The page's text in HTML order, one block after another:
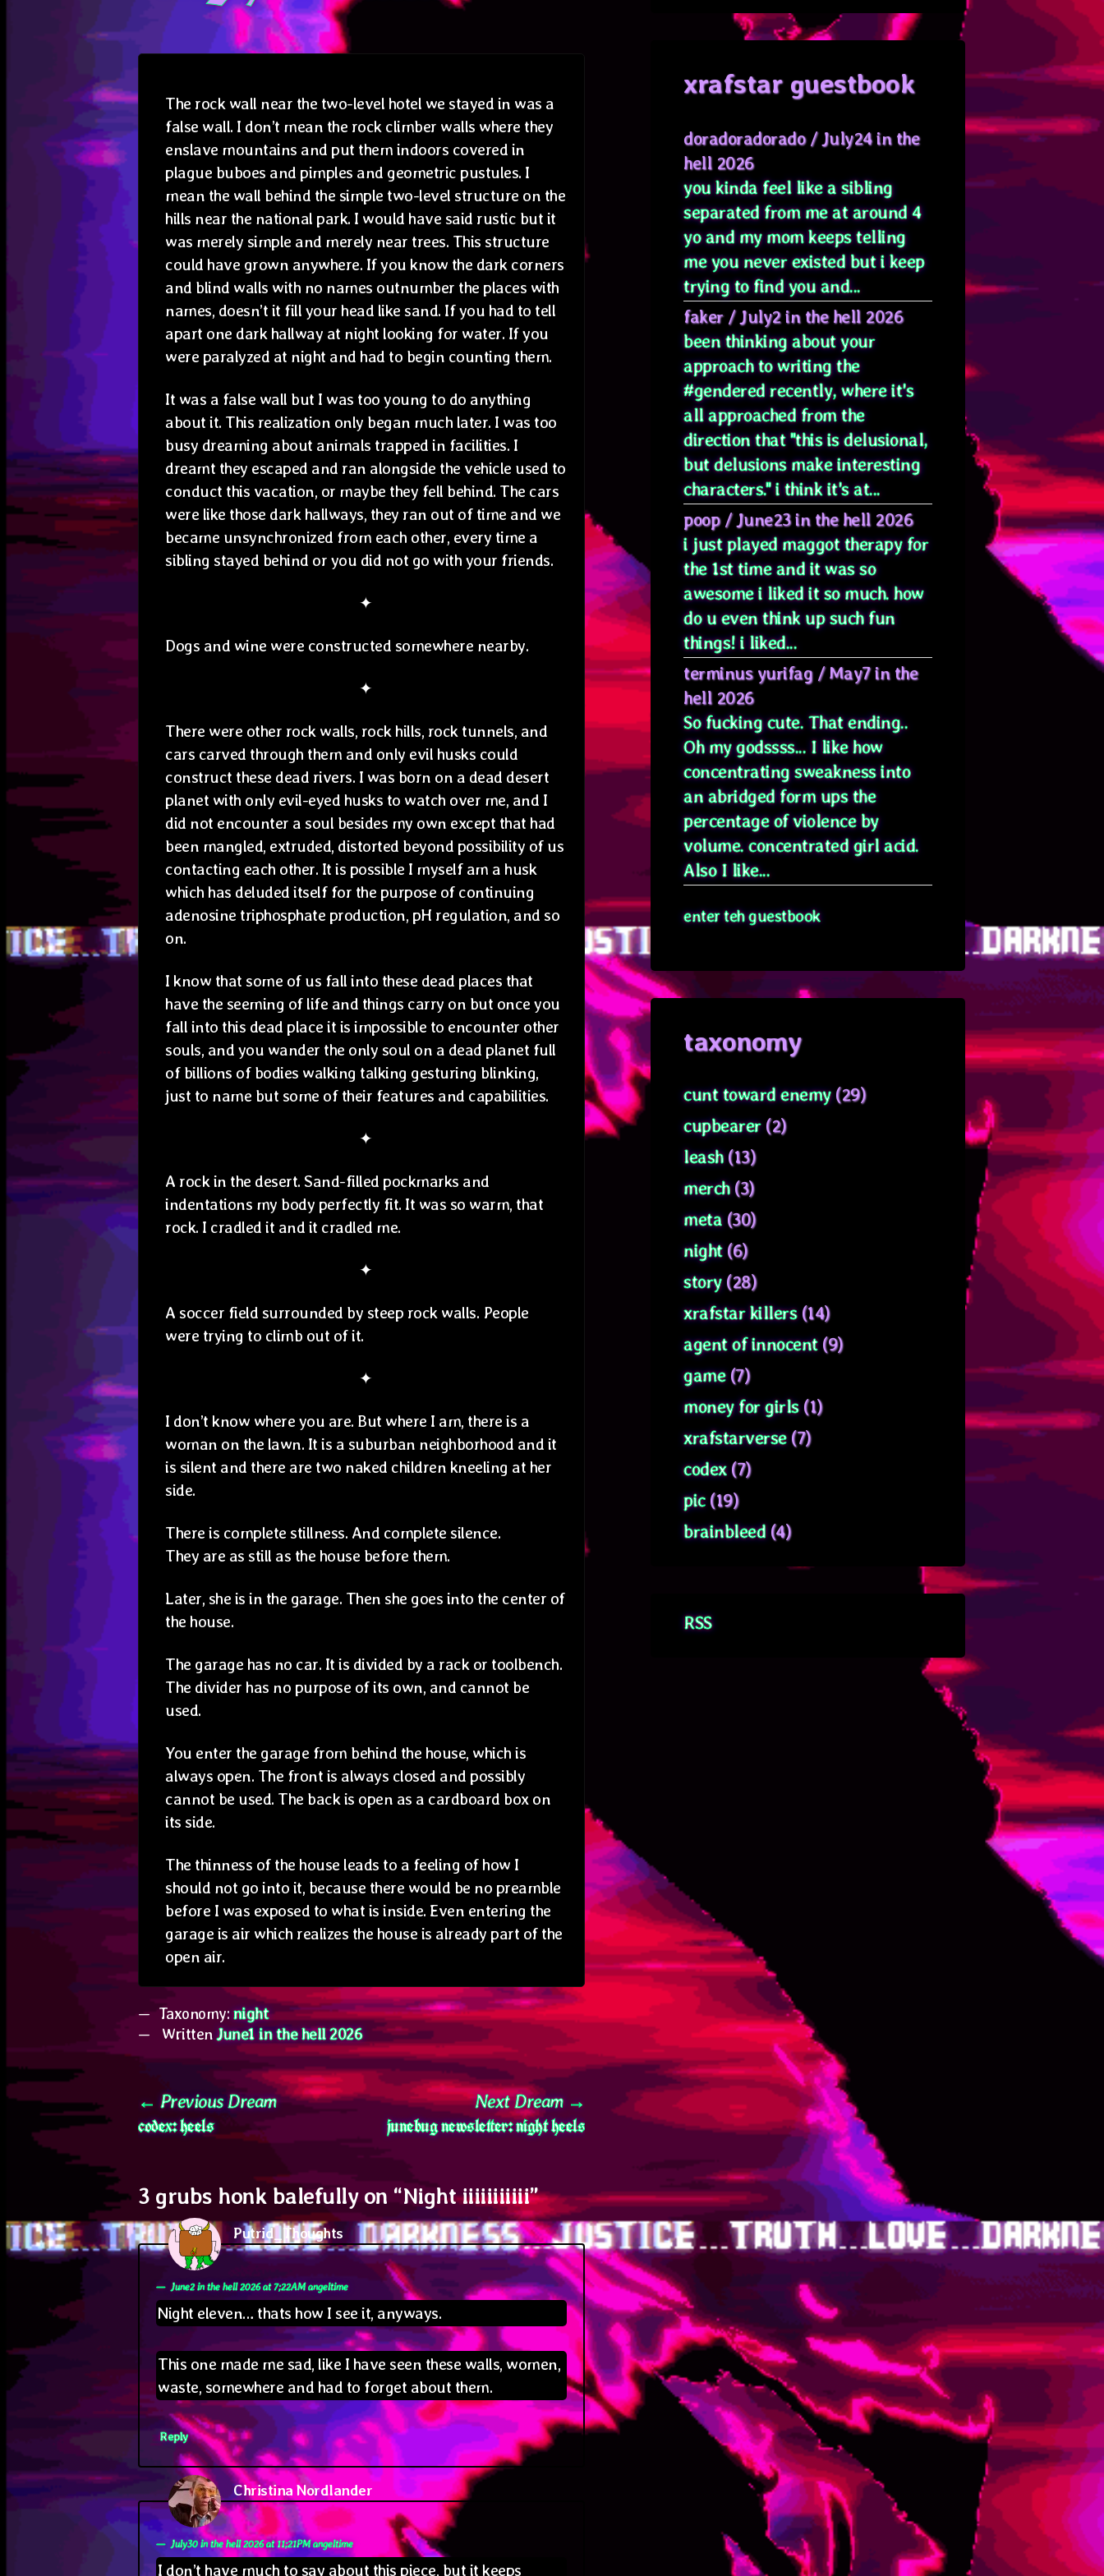
WrittenJune1 in the hell 2026
The rock wall near the two-level hotel we stayed in was a
false wall. I don’t mean the rock climber walls where they
enslave mountains and put them indoors covered in
plague buboes and pimples and geometric pustules. I
mean the wall behind the simple two-level structure on the
hills near the national park. I would have said rustic but it
was merely simple and merely near trees. This structure
could have grown anywhere. If you know the dark corners
and blind walls with no names outnumber the places with
names, doesn’t it fill your head like sand. If you had to tell
apart one dark hallway at night looking for water. If you
were paralyzed at night and had to begin counting them.
It was a false wall but I was too young to do anything
about it. This realization only began much later. I was too
busy dreaming about animals trapped in facilities. I
dreamt they escaped and ran alongside the vehicle used to
conduct this vacation, or maybe they fell behind. The cars
were like those dark hallways, they ran out of time and we
became unsynchronized from each other, every time a
sibling stayed behind or you did not go with your friends.
✦
Dogs and wine were constructed somewhere nearby.
✦
There were other rock walls, rock hills, rock tunnels, and
cars carved through them and only evil husks could
construct these dead rivers. I was born on a dead desert
planet with only evil-eyed husks to watch over me, and I
did not encounter a soul besides my own except that had
been mangled, extruded, distorted beyond possibility of us
contacting each other. It is possible I myself am a husk
which has deluded itself for the purpose of continuing
adenosine triphosphate production, pH regulation, and so
on.
I know that some of us fall into these dead places that
have the seeming of life and things carry on but once you
fall into this dead place it is impossible to encounter other
souls, and you wander the only soul on a dead planet full
of billions of bodies walking talking gesturing blinking,
just to name but some of their features and capabilities.
✦
A rock in the desert. Sand-filled pockmarks and
indentations my body perfectly fit. It was so warm, that
rock. I cradled it and it cradled me.
✦
A soccer field surrounded by steep rock walls. People
were trying to climb out of it.
✦
I don’t know where you are. But where I am, there is a
woman on the lawn. It is a suburban neighborhood and it
is silent and there are two naked children kneeling at her
side.
There is complete stillness. And complete silence.
They are as still as the house before them.
Later, she is in the garage. Then she goes into the center of
the house.
The garage has no car. It is divided by a rack or toolbench.
The divider has no purpose of its own, and cannot be
used.
You enter the garage from behind the house, which is
always open. The front is always closed and possibly
cannot be used. The back is open as a cardboard box on
its side.
The thinness of the house leads to a feeling of how I
should not go into it, because there would be no preamble
before I was exposed to what is inside. Even entering the
garage is air which realizes the house is already part of the
open air.
Taxonomy: night
Post
navigation
Previous DreamPrevious
codex: heels
Next Dream
Next
post:
junebug newsletter: night heels
3 grubs honk balefully on “Night iiiiiiiiiii”
Putrid_Thoughts says:
June2 in the hell 2026 at 7;22AM angeltime
Night eleven… thats how I see it, anyways.
This one made me sad, like I have seen these walls, women,
waste, somewhere and had to forget about them.
Reply
Christina Nordlander says:
July30 in the hell 2026 at 11;21PM angeltime
I don’t have much to say about this piece, but it keeps
xrafstar guestbook
doradoradorado/July24 in the
hell 2026
you kinda feel like a sibling
separated from me at around 4
yo and my mom keeps telling
me you never existed but i keep
trying to find you and...
faker/July2 in the hell 2026
been thinking about your
approach to writing the
#gendered recently, where it's
all approached from the
direction that "this is delusional,
but delusions make interesting
characters." i think it's at...
poop/June23 in the hell 2026
i just played maggot therapy for
the 1st time and it was so
awesome i liked it so much. how
do u even think up such fun
things! i liked...
terminus yurifag/May7 in the
hell 2026
So fucking cute. That ending..
Oh my godssss... I like how
concentrating sweakness into
an abridged form ups the
percentage of violence by
volume. concentrated girl acid.
Also I like...
enter teh guestbook
taxonomy
cunt toward enemy(29)
cupbearer(2)
leash(13)
merch(3)
meta(30)
night(6)
story(28)
xrafstar killers(14)
agent of innocent(9)
game(7)
money for girls(1)
xrafstarverse(7)
codex(7)
pic(19)
brainbleed(4)
RSS